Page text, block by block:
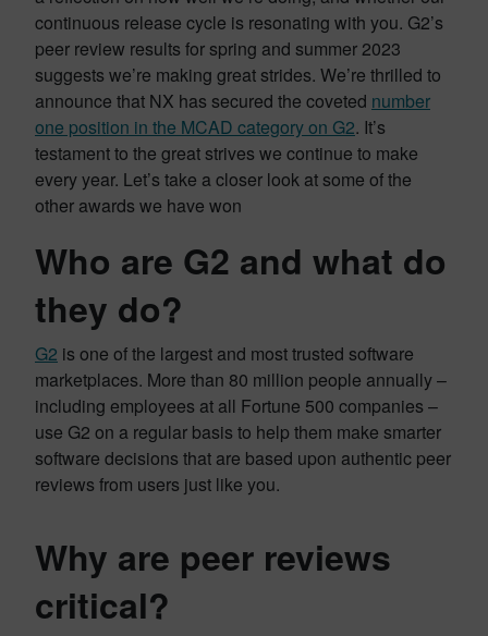
continuous release cycle is resonating with you. G2’s
peer review results for spring and summer 2023
suggests we’re making great strides. We’re thrilled to
announce that NX has secured the coveted number
one position in the MCAD category on G2. It’s
testament to the great strives we continue to make
every year. Let’s take a closer look at some of the
other awards we have won
Who are G2 and what do
they do?
G2 is one of the largest and most trusted software
marketplaces. More than 80 million people annually –
including employees at all Fortune 500 companies –
use G2 on a regular basis to help them make smarter
software decisions that are based upon authentic peer
reviews from users just like you.
Why are peer reviews
critical?